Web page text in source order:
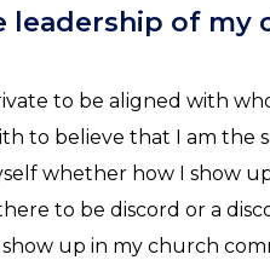
leadership of my
to be aligned with
to believe that I am the
whether how I show
to be discord or a
up in my church